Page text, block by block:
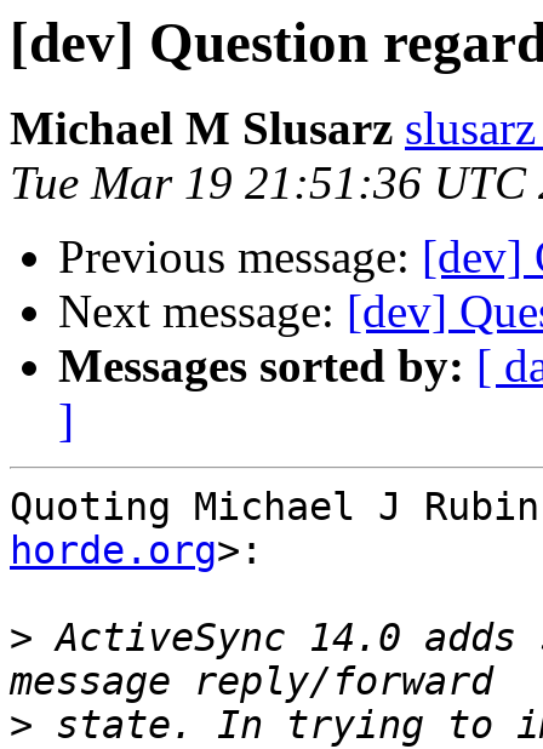
[dev] Question
Michael M Slusarz
Tue Mar 19 21:51:36 UTC
Previous message: [dev]
Next message: [dev]
Messages sorted by: [
]
Quoting Michael J
horde.org>:
> ActiveSync 14.0
> state. In trying to